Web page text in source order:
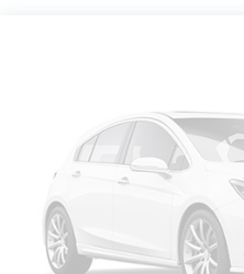
Premium Wrapped
Traction control
4-Wheel Disc Brakes
ABS brakes
Advanced Brake Assist
Dual front impact airbags